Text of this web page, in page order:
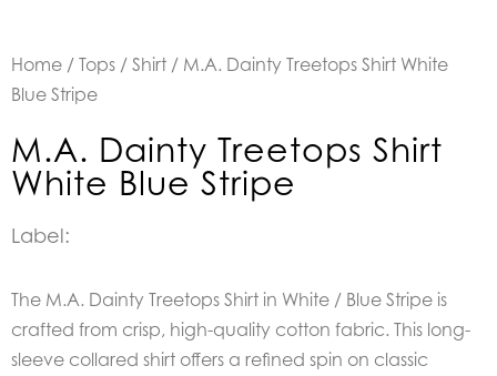
Home / Tops / Shirt / M.A. Dainty Treetops Shirt White
Blue Stripe
M.A. Dainty Treetops Shirt
White Blue Stripe
Label:
The M.A. Dainty Treetops Shirt in White / Blue Stripe is
crafted from crisp, high-quality cotton fabric. This long-
sleeve collared shirt offers a refined spin on classic